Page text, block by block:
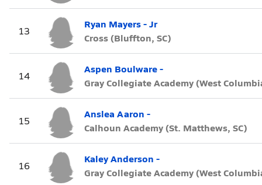
13
Ryan Mayers - Jr
Cross (Bluffton, SC)
14
Aspen Boulware -
Gray Collegiate Academy (West
15
Anslea Aaron -
Calhoun Academy (St. Matthews, SC)
16
Kaley Anderson -
Gray Collegiate Academy (West